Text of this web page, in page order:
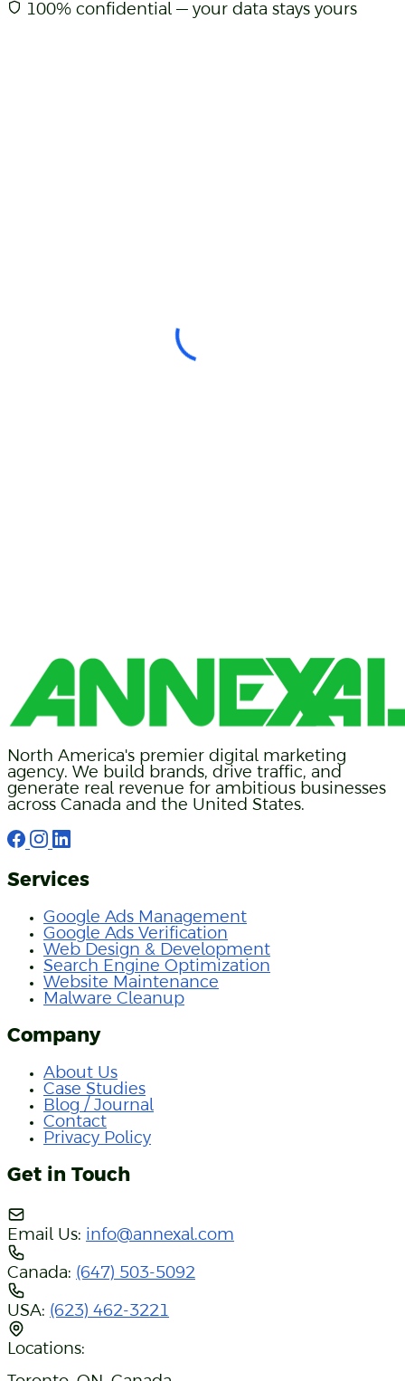
100% confidential — your data stays yours
North America's premier digital marketing
agency. We build brands, drive traffic, and
generate real revenue for ambitious businesses
across Canada and the United States.
Services
Google Ads Management
Google Ads Verification
Web Design & Development
Search Engine Optimization
Website Maintenance
Malware Cleanup
Company
About Us
Case Studies
Blog / Journal
Contact
Privacy Policy
Get in Touch
Email Us: info@annexal.com
Canada: (647) 503-5092
USA: (623) 462-3221
Locations: